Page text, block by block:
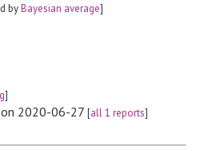
byBayesian average]
]
2020-06-27 [all 1 reports]